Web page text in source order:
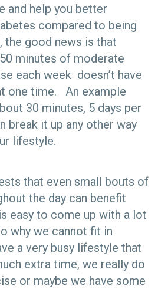
and help you better
compared to being
the good news is that
minutes of moderate
each week doesn’t have
one time. An example
30 minutes, 5 days per
break it up any other way
lifestyle.
that even small bouts of
the day can benefit
easy to come up with a lot
why we cannot fit in
a very busy lifestyle that
extra time, we really do
or maybe we have some